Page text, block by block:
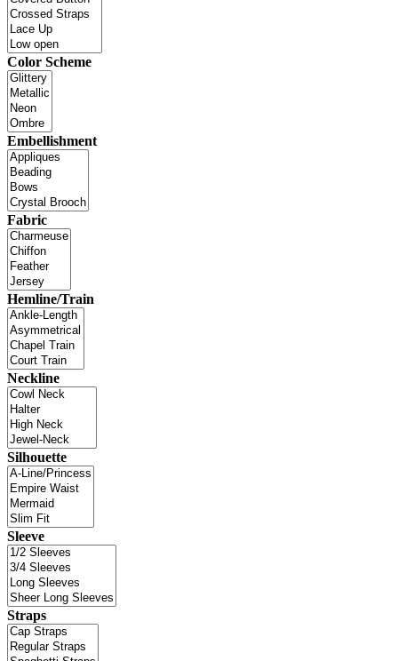
Color Scheme
Embellishment
Fabric
Hemline/Train
Neckline
Silhouette
Sleeve
Straps